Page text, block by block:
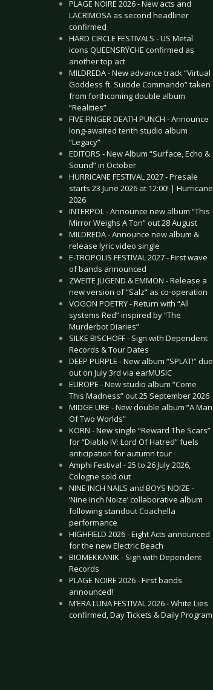
PLAGE NOIRE 2026 - New acts and
LACRIMOSA as second headliner
confirmed
HARD CIRCLE FESTIVALS - US Metal
icons QUEENSRŸCHE confirmed as
another top act
MILDREDA - New advance track “Virtual
Goddess ft. Suicide Commando” taken
from forthcoming double album
“Realities”
FIVE FINGER DEATH PUNCH - Announce
long-awaited tenth studio album
“Legacy”
EDITORS - New Album “Surface, Echo &
Sound” in October
HURRICANE FESTIVAL 2027 - Presale
starts 23 June 2026 at 12:00! | Hurricane
2026
INTERPOL - Announce new album “This
Mirror Weighs A Ton” out 28 August
MILDREDA - Announce new album &
release lyric video single
E-TROPOLIS FESTIVAL 2027 - First wave
of bands announced
ZWEITE JUGEND & EMMON - Release a
new version of “Salz” as co-operation
VOGON POETRY - Return with “All
systems Red” inspired by “The
Murderbot Diaries”
SILKE BISCHOFF - Sign with Dependent
Records & Tour Dates
DEEP PURPLE - New album “SPLAT!” due
out on July 3rd via earMUSIC
EUROPE - New studio album “Come
This Madness” out 25 September 2026
MIDGE URE - New double album “A Man
Of Two Worlds”
KORN - New single “Reward The Scars”
for “Diablo IV: Lord Of Hatred” fuels
anticipation for autumn tour
Amphi Festival - 25 to 26 July 2026,
Cologne sold out
NINE INCH NAILS and BOYS NOIZE -
‘Nine Inch Noize’ collaborative album
following standout Coachella
performance
HIGHFIELD 2026 - Eight Acts announced
for the new Electric Beach
BIOMEKKANIK - Sign with Dependent
Records
PLAGE NOIRE 2026 - First bands
announced!
M’ERA LUNA FESTIVAL 2026 - White Lies
confirmed, Day Tickets & Daily Program
.